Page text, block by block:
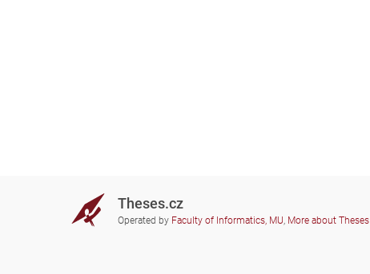
Theses.cz
Operated by Faculty of Informatics, MU, More about Theses